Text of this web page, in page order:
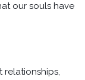
our souls have
relationships,